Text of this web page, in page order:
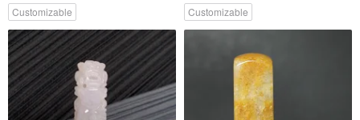
Customizable Customizable